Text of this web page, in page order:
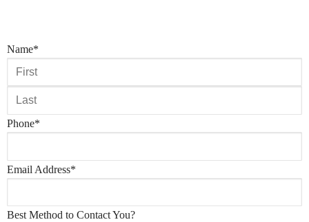
Name*
Phone*
Email Address*
Best Method to Contact You?